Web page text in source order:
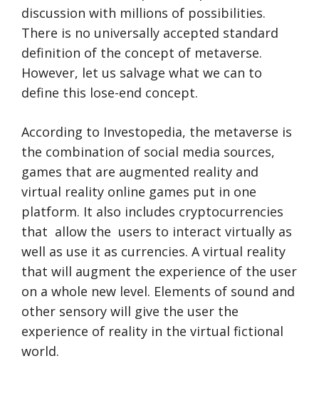
discussion with millions of possibilities.
There is no universally accepted standard
definition of the concept of metaverse.
However, let us salvage what we can to
define this lose-end concept.
According to Investopedia, the metaverse is
the combination of social media sources,
games that are augmented reality and
virtual reality online games put in one
platform. It also includes cryptocurrencies
that allow the users to interact virtually as
well as use it as currencies. A virtual reality
that will augment the experience of the user
on a whole new level. Elements of sound and
other sensory will give the user the
experience of reality in the virtual fictional
world.